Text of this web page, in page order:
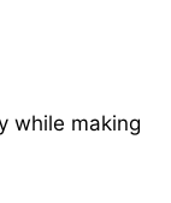
while making